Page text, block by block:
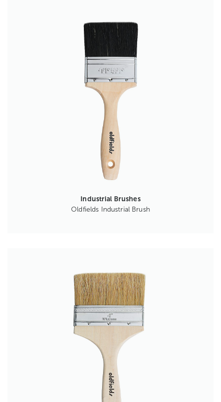
Industrial Brushes
Oldfields Industrial Brush